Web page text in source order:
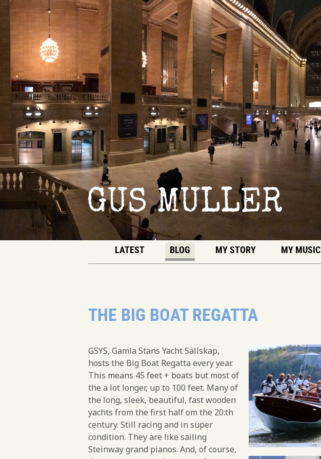
LATEST BLOG MY STORY MY MUSIC
THE BIG BOAT REGATTA
GSYS, Gamla Stans Yacht Sällskap,
hosts the Big Boat Regatta every year.
This means 45 feet + boats but most of
the a lot longer, up to 100 feet. Many of
the long, sleek, beautiful, fast wooden
yachts from the first half om the 20:th
century. Still racing and in super
condition. They are like sailing
Steinway grand pianos. And, of course,